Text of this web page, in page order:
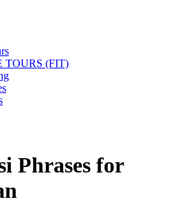
TOURS (FIT)
Phrases for